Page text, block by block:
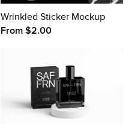
Wrinkled Sticker Mockup
From $2.00